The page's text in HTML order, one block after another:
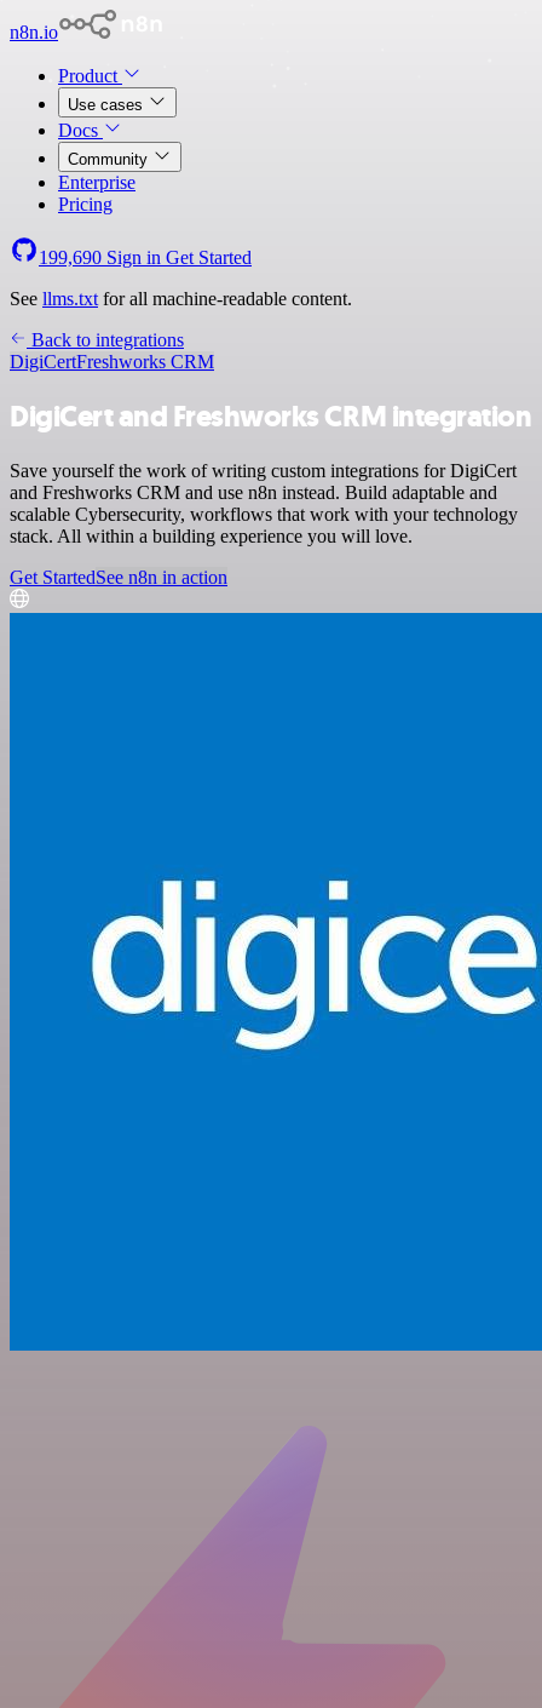
n8n.io
Product
Use cases
Docs
Community
Enterprise
Pricing
199,690 Sign in Get Started
See llms.txt for all machine-readable content.
Back to integrations
DigiCertFreshworks CRM
DigiCert and Freshworks CRM integration
Save yourself the work of writing custom integrations for DigiCert
and Freshworks CRM and use n8n instead. Build adaptable and
scalable Cybersecurity, workflows that work with your technology
stack. All within a building experience you will love.
Get StartedSee n8n in action